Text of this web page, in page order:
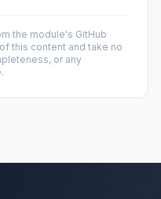
the module's GitHub
this content and take no
or any